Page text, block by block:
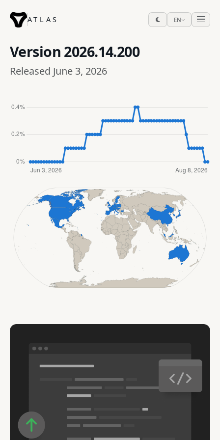
ATLAS EN
Version 2026.14.200
Released June 3, 2026